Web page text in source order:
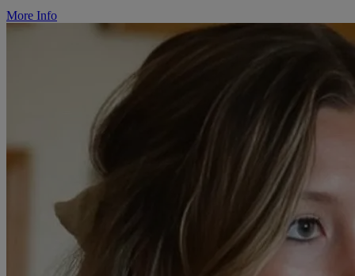
More Info